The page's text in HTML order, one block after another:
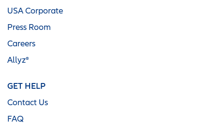
USA Corporate
Press Room
Careers
Allyz®
GET HELP
Contact Us
FAQ